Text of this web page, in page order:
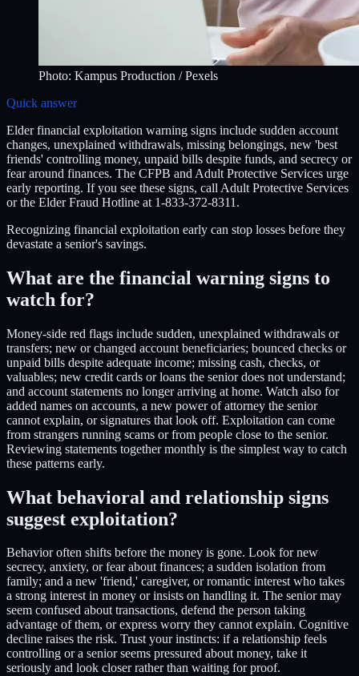
Photo: Kampus Production / Pexels
Quick answer
Elder financial exploitation warning signs include sudden account
changes, unexplained withdrawals, missing belongings, new 'best
friends' controlling money, unpaid bills despite funds, and secrecy or
fear around finances. The CFPB and Adult Protective Services urge
early reporting. If you see these signs, call Adult Protective Services
or the Elder Fraud Hotline at 1-833-372-8311.
Recognizing financial exploitation early can stop losses before they
devastate a senior's savings.
What are the financial warning signs to
watch for?
Money-side red flags include sudden, unexplained withdrawals or
transfers; new or changed account beneficiaries; bounced checks or
unpaid bills despite adequate income; missing cash, checks, or
valuables; new credit cards or loans the senior does not understand;
and account statements no longer arriving at home. Watch also for
added names on accounts, a new power of attorney the senior
cannot explain, or signatures that look off. Exploitation can come
from strangers running scams or from people close to the senior.
Reviewing statements together monthly is the simplest way to catch
these patterns early.
What behavioral and relationship signs
suggest exploitation?
Behavior often shifts before the money is gone. Look for new
secrecy, anxiety, or fear about finances; a sudden isolation from
family; and a new 'friend,' caregiver, or romantic interest who takes
a strong interest in money or insists on handling it. The senior may
seem confused about transactions, defend the person taking
advantage of them, or express worry they cannot explain. Cognitive
decline raises the risk. Trust your instincts: if a relationship feels
controlling or a senior seems pressured about money, take it
seriously and look closer rather than waiting for proof.